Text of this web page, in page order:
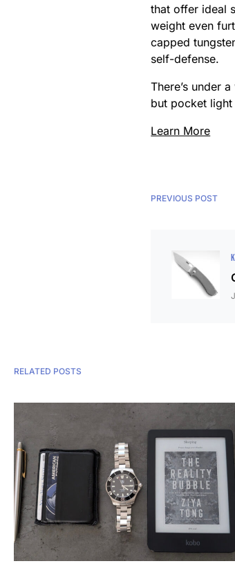
that offer ideal
weight even
capped
self-defense.
There’s under
but pocket
Learn More
PREVIOUS POST
RELATED POSTS